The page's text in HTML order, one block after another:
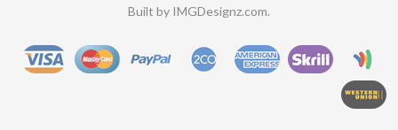
Built by IMGDesignz.com.